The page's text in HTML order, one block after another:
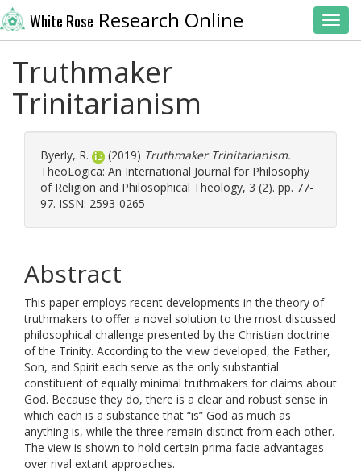
White Rose Research Online
Truthmaker
Trinitarianism
Byerly, R. (2019) Truthmaker Trinitarianism.
TheoLogica: An International Journal for Philosophy
of Religion and Philosophical Theology, 3 (2). pp. 77-
97. ISSN: 2593-0265
Abstract
This paper employs recent developments in the theory of
truthmakers to offer a novel solution to the most discussed
philosophical challenge presented by the Christian doctrine
of the Trinity. According to the view developed, the Father,
Son, and Spirit each serve as the only substantial
constituent of equally minimal truthmakers for claims about
God. Because they do, there is a clear and robust sense in
which each is a substance that “is” God as much as
anything is, while the three remain distinct from each other.
The view is shown to hold certain prima facie advantages
over rival extant approaches.